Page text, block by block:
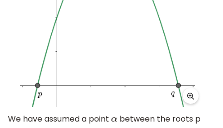
We have assumed a point α between the roots p